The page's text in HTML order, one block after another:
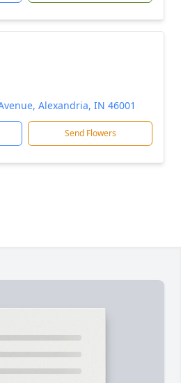
Alexandria, IN 46001
Send Flowers